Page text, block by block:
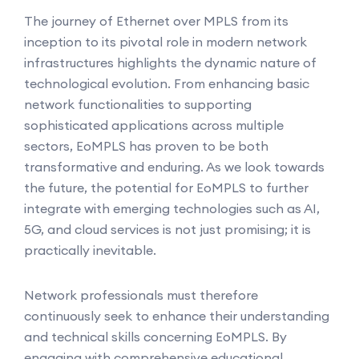
The journey of Ethernet over MPLS from its
inception to its pivotal role in modern network
infrastructures highlights the dynamic nature of
technological evolution. From enhancing basic
network functionalities to supporting
sophisticated applications across multiple
sectors, EoMPLS has proven to be both
transformative and enduring. As we look towards
the future, the potential for EoMPLS to further
integrate with emerging technologies such as AI,
5G, and cloud services is not just promising; it is
practically inevitable.
Network professionals must therefore
continuously seek to enhance their understanding
and technical skills concerning EoMPLS. By